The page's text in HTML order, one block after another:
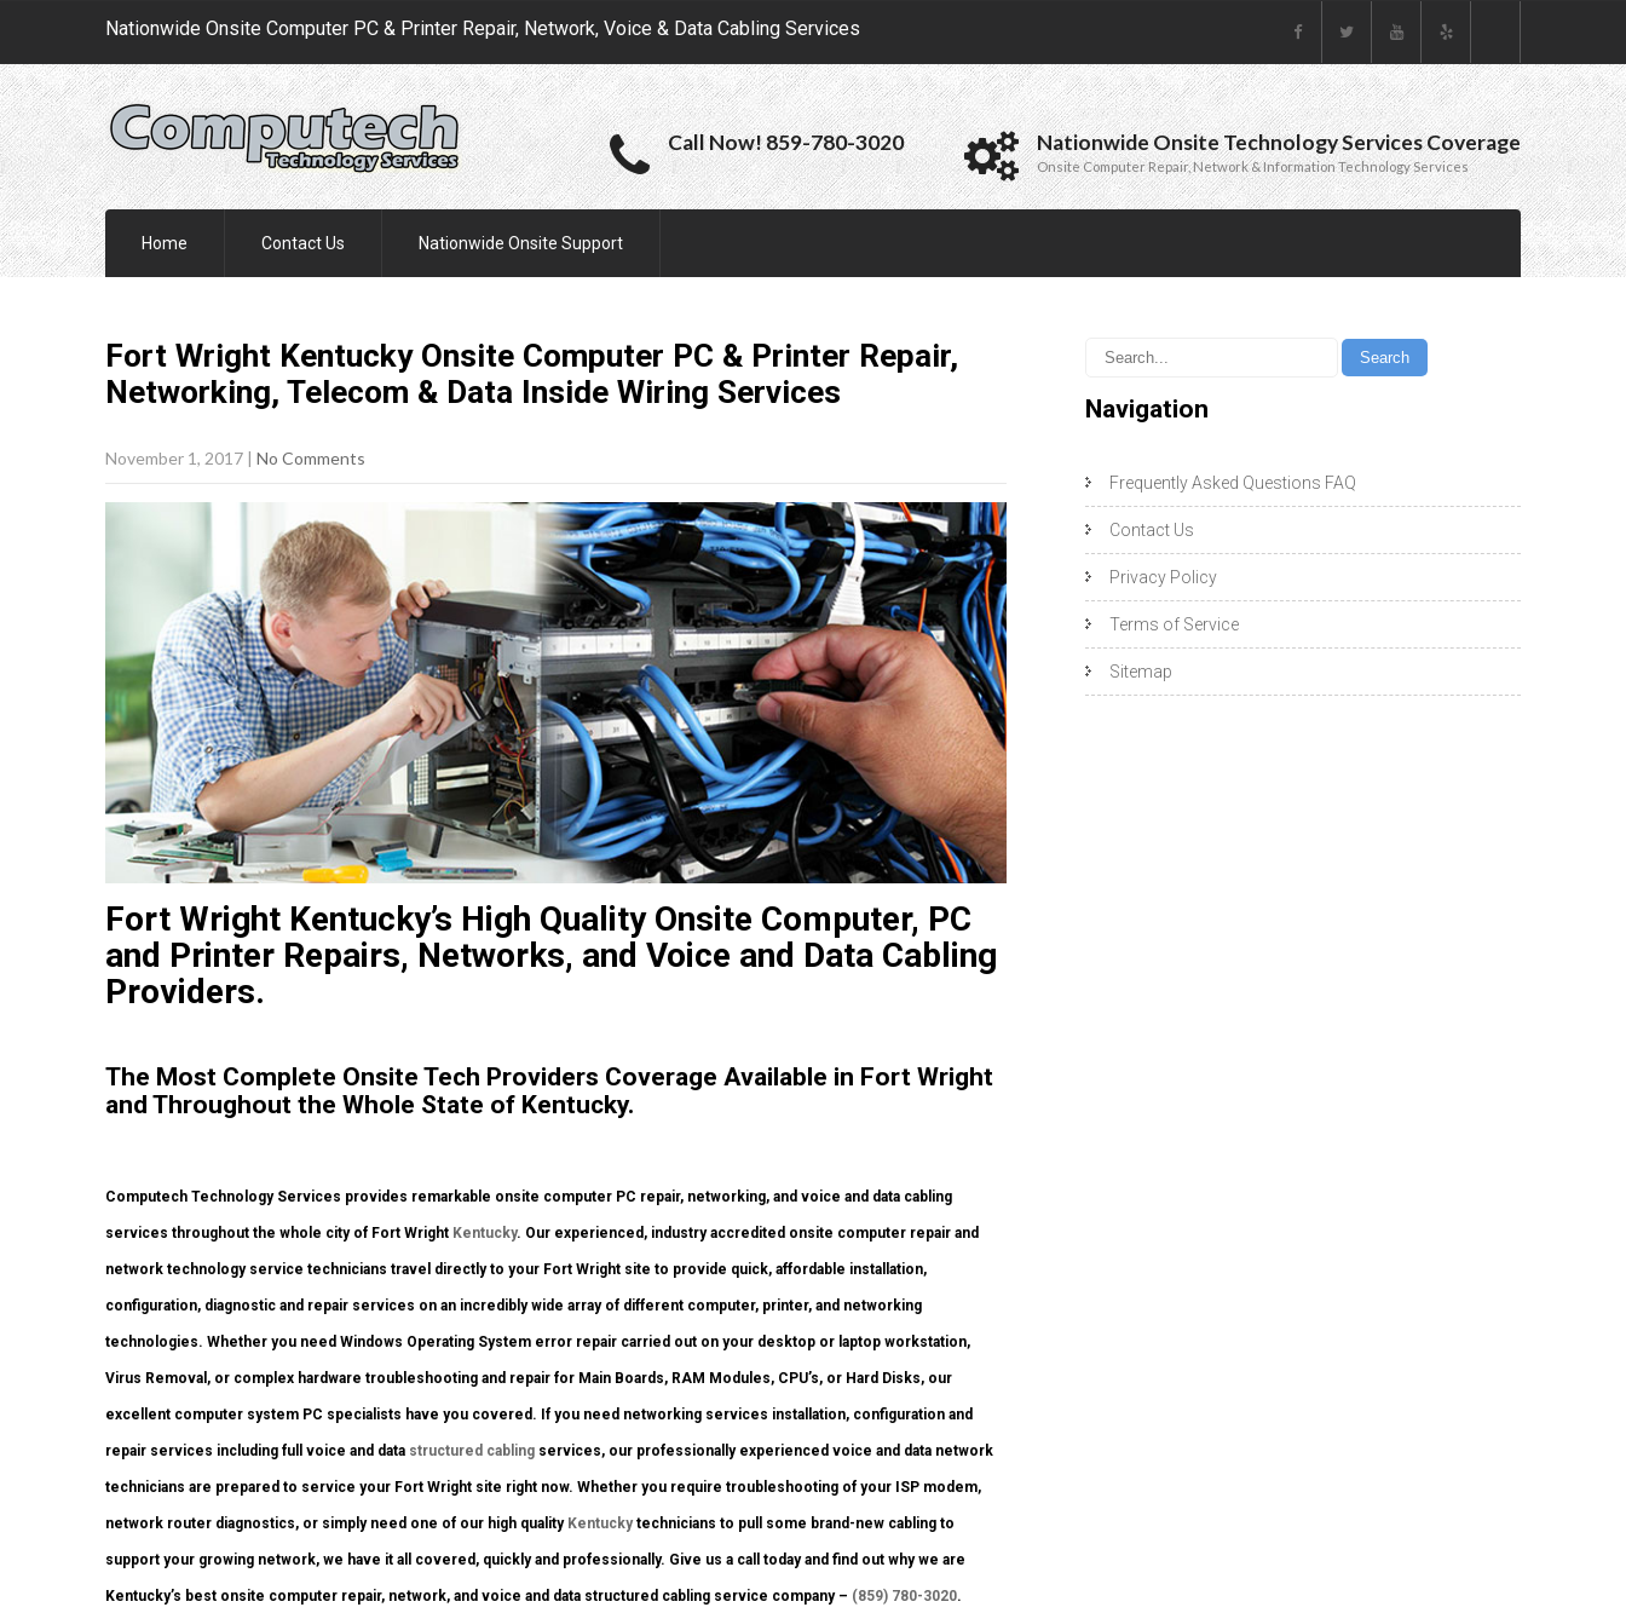
Nationwide Onsite Computer PC & Printer Repair, Network, Voice & Data Cabling Services
Call Now! 859-780-3020 Nationwide Onsite Technology Services Coverage
Onsite Computer Repair, Network & Information Technology Services
Home Contact Us Nationwide Onsite Support
Fort Wright Kentucky Onsite Computer PC & Printer Repair,
Networking, Telecom & Data Inside Wiring Services
November 1, 2017 | No Comments
Fort Wright Kentucky’s High Quality Onsite Computer, PC
and Printer Repairs, Networks, and Voice and Data Cabling
Providers.
The Most Complete Onsite Tech Providers Coverage Available in Fort Wright
and Throughout the Whole State of Kentucky.
Computech Technology Services provides remarkable onsite computer PC repair, networking, and voice and data cabling
services throughout the whole city of Fort Wright Kentucky. Our experienced, industry accredited onsite computer repair and
network technology service technicians travel directly to your Fort Wright site to provide quick, affordable installation,
configuration, diagnostic and repair services on an incredibly wide array of different computer, printer, and networking
technologies. Whether you need Windows Operating System error repair carried out on your desktop or laptop workstation,
Virus Removal, or complex hardware troubleshooting and repair for Main Boards, RAM Modules, CPU’s, or Hard Disks, our
excellent computer system PC specialists have you covered. If you need networking services installation, configuration and
repair services including full voice and data structured cabling services, our professionally experienced voice and data network
technicians are prepared to service your Fort Wright site right now. Whether you require troubleshooting of your ISP modem,
network router diagnostics, or simply need one of our high quality Kentuckytechnicians to pull some brand-new cabling to
support your growing network, we have it all covered, quickly and professionally. Give us a call today and find out why we are
Kentucky’s best onsite computer repair, network, and voice and data structured cabling service company – (859) 780-3020.
Navigation
Frequently Asked Questions FAQ
Contact Us
Privacy Policy
Terms of Service
Sitemap